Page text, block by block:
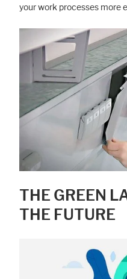
your work processes more
THE GREEN
THE FUTURE